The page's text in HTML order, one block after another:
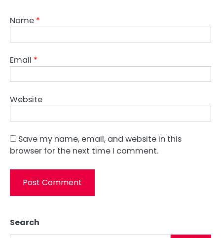
Name *
Email *
Website
Save my name, email, and website in this
browser for the next time I comment.
Search